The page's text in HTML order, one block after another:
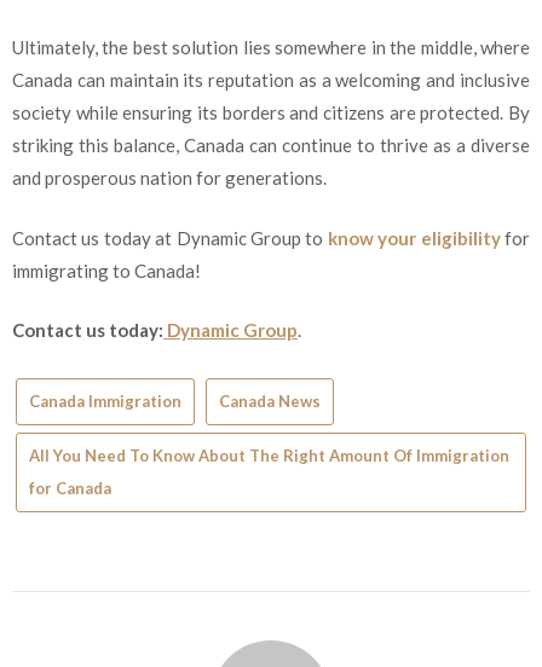
Ultimately, the best solution lies somewhere in the middle, where
Canada can maintain its reputation as a welcoming and inclusive
society while ensuring its borders and citizens are protected. By
striking this balance, Canada can continue to thrive as a diverse
and prosperous nation for generations.
Contact us today at Dynamic Group to know your eligibilityfor
immigrating to Canada!
Contact us today: Dynamic Group.
Canada Immigration Canada News
All You Need To Know About The Right Amount Of Immigration
for Canada